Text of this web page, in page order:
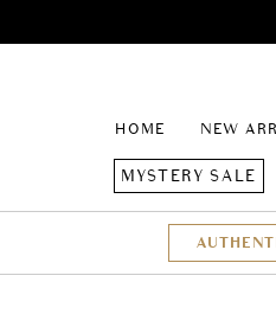
HOME NEW
MYSTERY SALE